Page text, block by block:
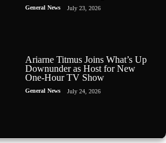
General News July 23, 2026
Ariarne Titmus Joins What’s Up
Downunder as Host for New
One-Hour TV Show
General News July 24, 2026